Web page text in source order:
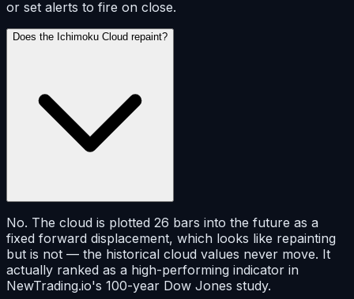
or set alerts to fire on close.
Does the Ichimoku Cloud repaint?
No. The cloud is plotted 26 bars into the future as a
fixed forward displacement, which looks like repainting
but is not — the historical cloud values never move. It
actually ranked as a high-performing indicator in
NewTrading.io's 100-year Dow Jones study.